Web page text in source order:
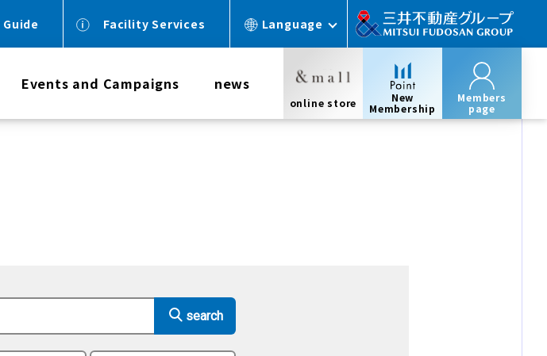
Facility Services Language
Events and Campaigns news
online store
New
Membership
Members
page